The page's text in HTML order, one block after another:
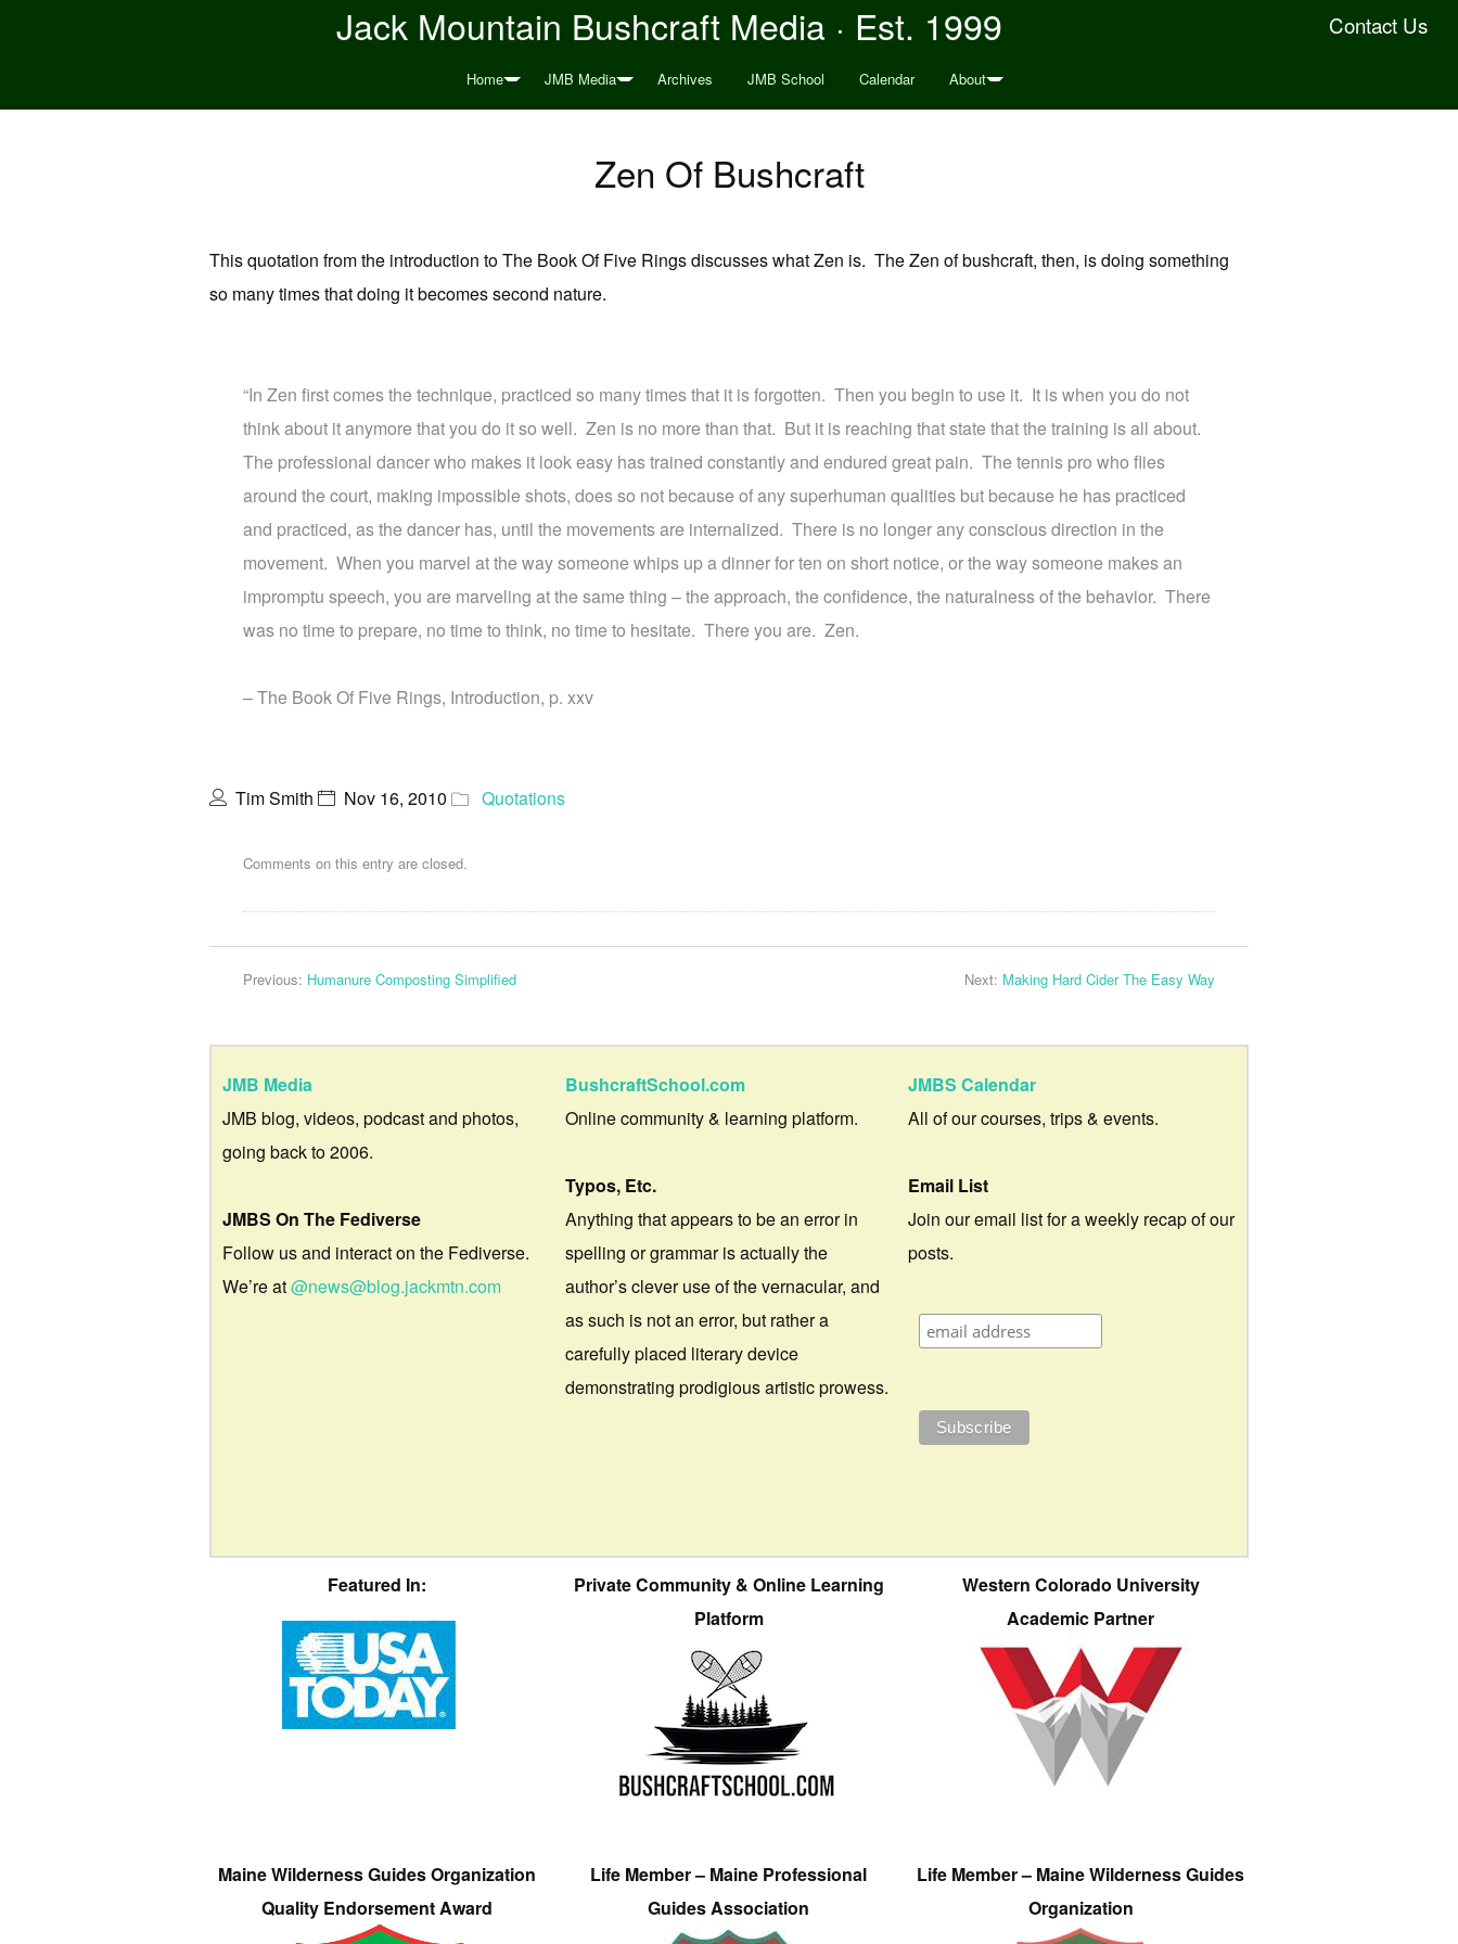
Contact Us
Jack Mountain Bushcraft Media · Est. 1999
Home JMB Media Archives JMB School Calendar About
Zen Of Bushcraft
This quotation from the introduction to The Book Of Five Rings discusses what Zen is. The Zen of bushcraft, then, is doing something
so many times that doing it becomes second nature.
“In Zen first comes the technique, practiced so many times that it is forgotten. Then you begin to use it. It is when you do not
think about it anymore that you do it so well. Zen is no more than that. But it is reaching that state that the training is all about.
The professional dancer who makes it look easy has trained constantly and endured great pain. The tennis pro who flies
around the court, making impossible shots, does so not because of any superhuman qualities but because he has practiced
and practiced, as the dancer has, until the movements are internalized. There is no longer any conscious direction in the
movement. When you marvel at the way someone whips up a dinner for ten on short notice, or the way someone makes an
impromptu speech, you are marveling at the same thing – the approach, the confidence, the naturalness of the behavior. There
was no time to prepare, no time to think, no time to hesitate. There you are. Zen.
– The Book Of Five Rings, Introduction, p. xxv
Tim Smith Nov 16, 2010 Quotations
Comments on this entry are closed.
Previous: Humanure Composting Simplified Next: Making Hard Cider The Easy Way
JMB Media
JMB blog, videos, podcast and photos,
going back to 2006.
JMBS On The Fediverse
Follow us and interact on the Fediverse.
We’re at@news@blog.jackmtn.com
BushcraftSchool.com
Online community & learning platform.
Typos, Etc.
Anything that appears to be an error in
spelling or grammar is actually the
author’s clever use of the vernacular, and
as such is not an error, but rather a
carefully placed literary device
demonstrating prodigious artistic prowess.
JMBS Calendar
All of our courses, trips & events.
Email List
Join our email list for a weekly recap of our
posts.
Featured In:
Private Community & Online Learning
Platform
Western Colorado University
Academic Partner
Maine Wilderness Guides Organization
Quality Endorsement Award
Life Member – Maine Professional
Guides Association
Life Member – Maine Wilderness Guides
Organization